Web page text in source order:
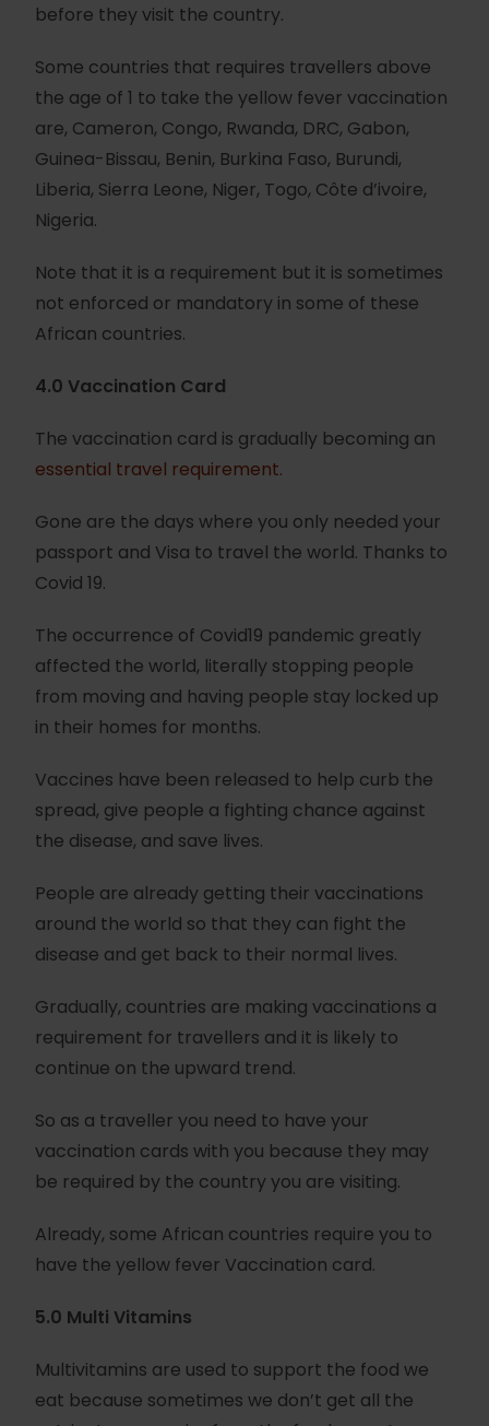
before they visit the country.
Some countries that requires travellers above
the age of 1 to take the yellow fever vaccination
are, Cameron, Congo, Rwanda, DRC, Gabon,
Guinea-Bissau, Benin, Burkina Faso, Burundi,
Liberia, Sierra Leone, Niger, Togo, Côte d’ivoire,
Nigeria.
Note that it is a requirement but it is sometimes
not enforced or mandatory in some of these
African countries.
4.0 Vaccination Card
The vaccination card is gradually becoming an
essential travel requirement.
Gone are the days where you only needed your
passport and Visa to travel the world. Thanks to
Covid 19.
The occurrence of Covid19 pandemic greatly
affected the world, literally stopping people
from moving and having people stay locked up
in their homes for months.
Vaccines have been released to help curb the
spread, give people a fighting chance against
the disease, and save lives.
People are already getting their vaccinations
around the world so that they can fight the
disease and get back to their normal lives.
Gradually, countries are making vaccinations a
requirement for travellers and it is likely to
continue on the upward trend.
So as a traveller you need to have your
vaccination cards with you because they may
be required by the country you are visiting.
Already, some African countries require you to
have the yellow fever Vaccination card.
5.0 Multi Vitamins
Multivitamins are used to support the food we
eat because sometimes we don’t get all the